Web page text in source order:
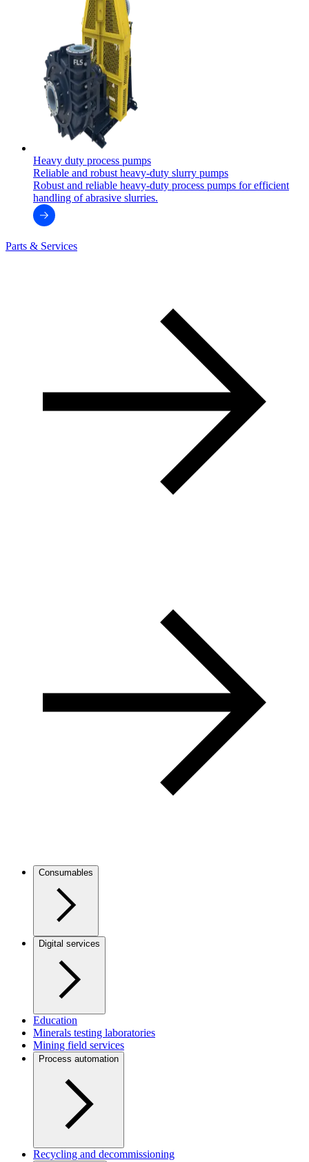
Heavy duty process pumps
Reliable and robust heavy-duty slurry pumps
Robust and reliable heavy-duty process pumps for efficient
handling of abrasive slurries.
Parts & Services
Consumables
Digital services
Education
Minerals testing laboratories
Mining field services
Process automation
Recycling and decommissioning